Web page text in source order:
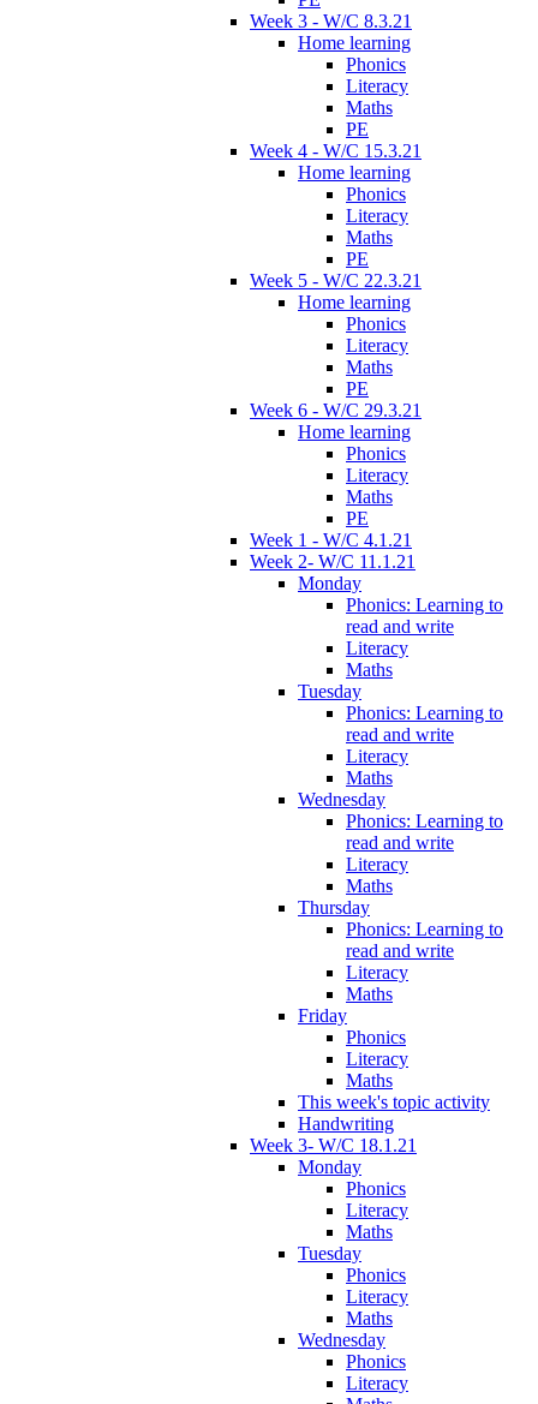
Week 3 - W/C 8.3.21
Home learning
Phonics
Literacy
Maths
PE
Week 4 - W/C 15.3.21
Home learning
Phonics
Literacy
Maths
PE
Week 5 - W/C 22.3.21
Home learning
Phonics
Literacy
Maths
PE
Week 6 - W/C 29.3.21
Home learning
Phonics
Literacy
Maths
PE
Week 1 - W/C 4.1.21
Week 2- W/C 11.1.21
Monday
Phonics: Learning to
read and write
Literacy
Maths
Tuesday
Phonics: Learning to
read and write
Literacy
Maths
Wednesday
Phonics: Learning to
read and write
Literacy
Maths
Thursday
Phonics: Learning to
read and write
Literacy
Maths
Friday
Phonics
Literacy
Maths
This week's topic activity
Handwriting
Week 3- W/C 18.1.21
Monday
Phonics
Literacy
Maths
Tuesday
Phonics
Literacy
Maths
Wednesday
Phonics
Literacy